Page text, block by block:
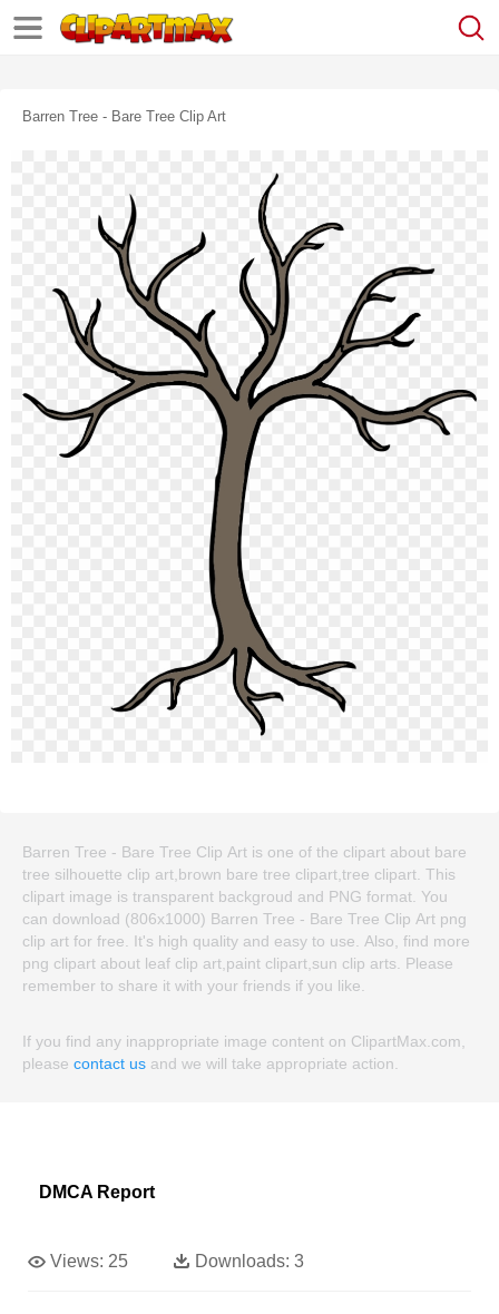
Barren Tree - Bare Tree Clip Art
Barren Tree - Bare Tree Clip Art is one of the clipart about bare
tree silhouette clip art,brown bare tree clipart,tree clipart. This
clipart image is transparent backgroud and PNG format. You
can download (806x1000) Barren Tree - Bare Tree Clip Art png
clip art for free. It's high quality and easy to use. Also, find more
png clipart about leaf clip art,paint clipart,sun clip arts. Please
remember to share it with your friends if you like.
If you find any inappropriate image content on ClipartMax.com,
please contact us and we will take appropriate action.
DMCA Report
Views: 25 Downloads: 3